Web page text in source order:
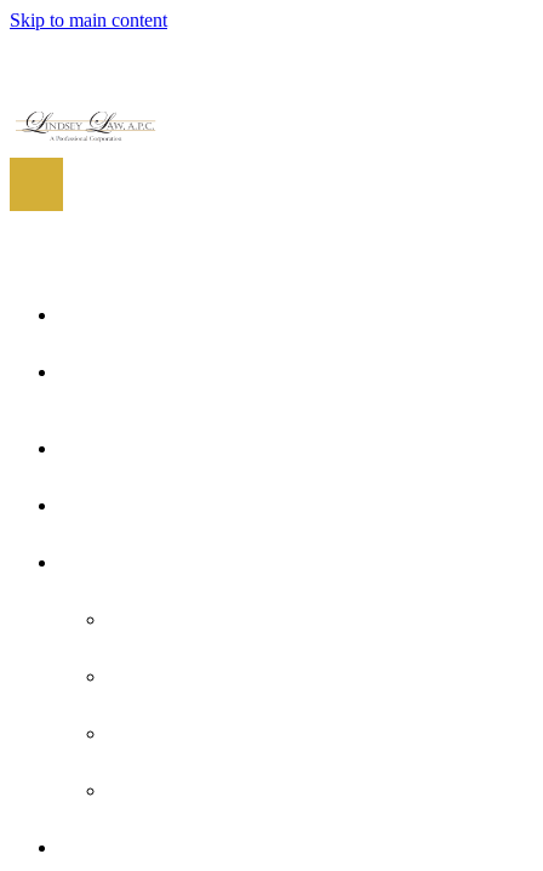
Skip to main content